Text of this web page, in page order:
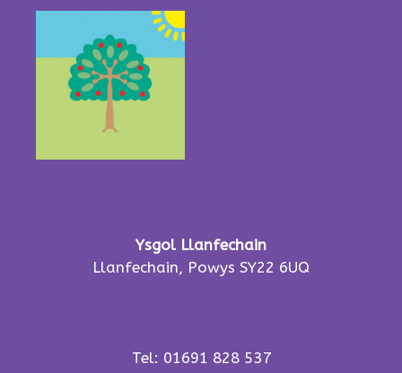
Ysgol Llanfechain
Llanfechain, Powys SY22 6UQ
Tel: 01691 828 537